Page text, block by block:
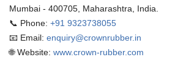
Mumbai - 400705, Maharashtra, India.
📞 Phone: +91 9323738055
📧 Email: enquiry@crownrubber.in
🌐 Website: www.crown-rubber.com